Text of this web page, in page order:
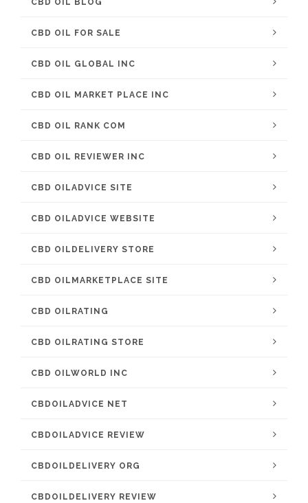
CBD OIL BLOG
CBD OIL FOR SALE
CBD OIL GLOBAL INC
CBD OIL MARKET PLACE INC
CBD OIL RANK COM
CBD OIL REVIEWER INC
CBD OILADVICE SITE
CBD OILADVICE WEBSITE
CBD OILDELIVERY STORE
CBD OILMARKETPLACE SITE
CBD OILRATING
CBD OILRATING STORE
CBD OILWORLD INC
CBDOILADVICE NET
CBDOILADVICE REVIEW
CBDOILDELIVERY ORG
CBDOILDELIVERY REVIEW